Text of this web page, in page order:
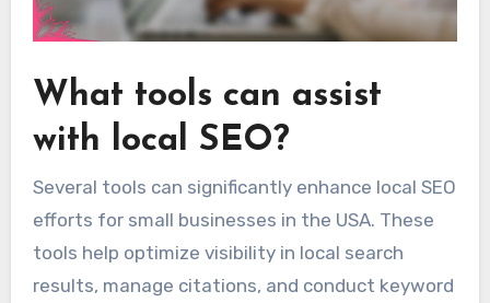
What tools can assist
with local SEO?
Several tools can significantly enhance local SEO
efforts for small businesses in the USA. These
tools help optimize visibility in local search
results, manage citations, and conduct keyword